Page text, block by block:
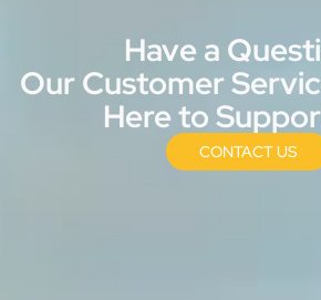
Have a
Our Customer
Here to
CONTACT US